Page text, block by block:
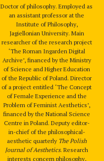
Doctor of philosophy. Employed as
an assistant professor at the
Institute of Philosophy,
Jagiellonian University. Main
researcher of the research project
‘The Roman Ingarden Digital
Archive’, financed by the Ministry
of Science and Higher Education
of the Republic of Poland. Director
of a project entitled ‘The Concept
of Female Experience and the
Problem of Feminist Aesthetics’,
financed by the National Science
Centre in Poland. Deputy editor-
in-chief of the philosophical-
aesthetic quarterly The Polish
Journal of Aesthetics. Research
interests concern philosophy,